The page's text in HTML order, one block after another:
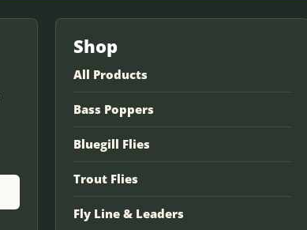
Shop
All Products
Bass Poppers
Bluegill Flies
Trout Flies
Fly Line & Leaders